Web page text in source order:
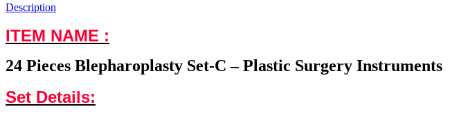
Description
ITEM NAME :
24 Pieces Blepharoplasty Set-C – Plastic Surgery Instruments
Set Details: